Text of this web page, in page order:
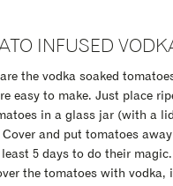
INFUSED
the vodka soaked
easy to make. Just place
in a glass jar (with a
and put tomatoes
5 days to do their
the tomatoes with vodka,